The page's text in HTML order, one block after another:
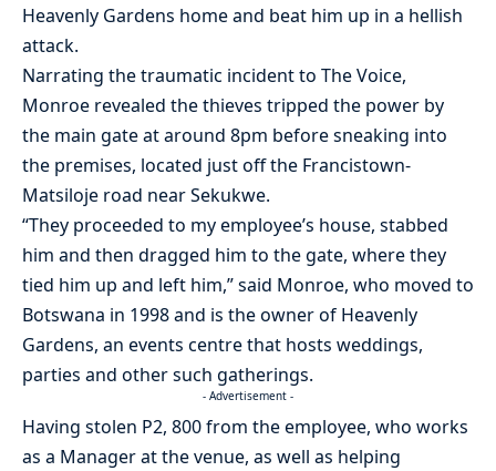
Heavenly Gardens home and beat him up in a hellish
attack.
Narrating the traumatic incident to The Voice,
Monroe revealed the thieves tripped the power by
the main gate at around 8pm before sneaking into
the premises, located just off the Francistown-
Matsiloje road near Sekukwe.
“They proceeded to my employee’s house, stabbed
him and then dragged him to the gate, where they
tied him up and left him,” said Monroe, who moved to
Botswana in 1998 and is the owner of Heavenly
Gardens, an events centre that hosts weddings,
parties and other such gatherings.
- Advertisement -
Having stolen P2, 800 from the employee, who works
as a Manager at the venue, as well as helping